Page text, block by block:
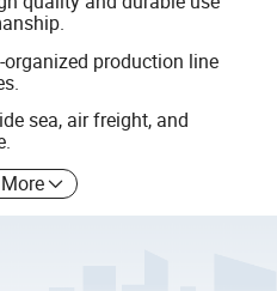
production line
sea, air freight, and